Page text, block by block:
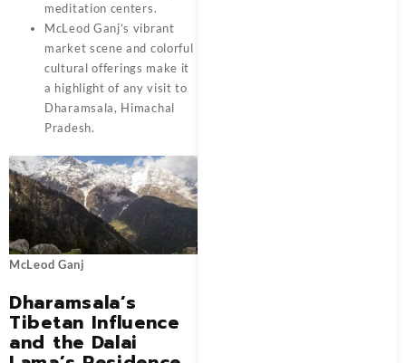
meditation centers.
McLeod Ganj’s vibrant
market scene and colorful
cultural offerings make it
a highlight of any visit to
Dharamsala, Himachal
Pradesh.
McLeod Ganj
Dharamsala’s
Tibetan Influence
and the Dalai